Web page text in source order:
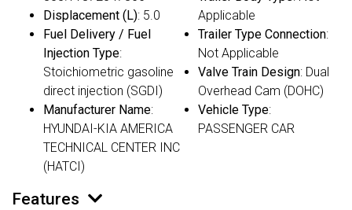
Displacement (L): 5.0
Fuel Delivery / Fuel
Injection Type:
Stoichiometric gasoline
direct injection (SGDI)
Manufacturer Name:
HYUNDAI-KIA AMERICA
TECHNICAL CENTER INC
(HATCI)
Applicable
Trailer Type Connection:
Not Applicable
Valve Train Design: Dual
Overhead Cam (DOHC)
Vehicle Type:
PASSENGER CAR
Features